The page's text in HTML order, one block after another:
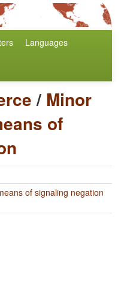
Languages
/ Minor
of
of signaling negation